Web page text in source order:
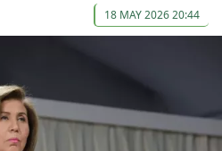
18 MAY 2026 20:44